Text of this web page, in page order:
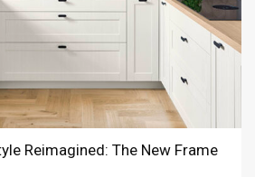
Reimagined: The New Frame